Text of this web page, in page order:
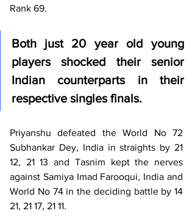
Rank 69.
Both just 20 year old young
players shocked their senior
Indian counterparts in their
respective singles finals.
Priyanshu defeated the World No 72
Subhankar Dey, India in straights by 21
12, 21 13 and Tasnim kept the nerves
against Samiya Imad Farooqui, India and
World No 74 in the deciding battle by 14
21, 21 17, 21 11.